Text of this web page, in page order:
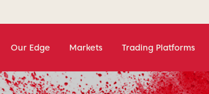
Our Edge Markets Trading Platforms